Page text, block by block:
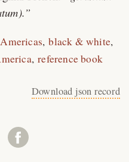
Americas black & white
reference book
Download json record